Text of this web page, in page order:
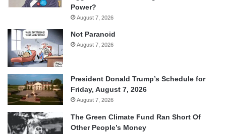
Power?
August 7, 2026
Not Paranoid
August 7, 2026
President Donald Trump’s Schedule for
Friday, August 7, 2026
August 7, 2026
The Green Climate Fund Ran Short Of
Other People’s Money